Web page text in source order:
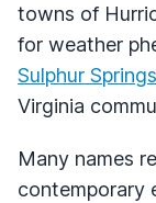
towns of
for weather
Sulphur Springs
Virginia
Many names
contemporary